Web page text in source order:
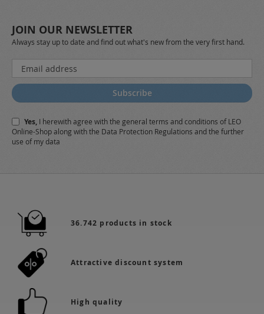
JOIN OUR NEWSLETTER
Always stay up to date and find out what's new from the very first hand.
Sign
Up
for
Our
Subscribe
Yes, I herewith agree with the general terms and conditions of LEO
Online-Shop along with the Data Protection Regulations and the further
use of my data
36.742 products in stock
Attractive discount system
High quality